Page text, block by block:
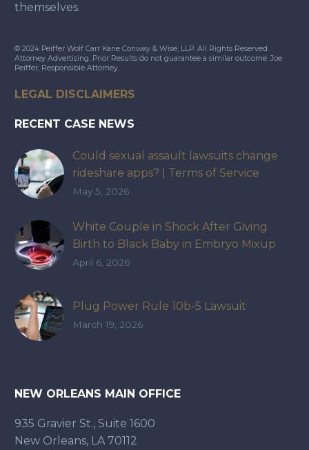
themselves.
© 2024 Peiffer Wolf Carr Kane Conway & Wise, LLP. All Rights Reserved.
Attorney Advertising. Prior Results do not guarantee a similar outcome. Joe
Peiffer, Responsible Attorney.
LEGAL DISCLAIMERS
RECENT CASE NEWS
Could sexual assault lawsuits change
rideshare apps? | Terms of Service
May 5, 2026
White Couple in Shock After Giving
Birth to Black Baby in Embryo Mixup
That Exposed How IVF Industry Lacks
April 6, 2026
Plug Power Rule 10b-5 Lawsuit
March 19, 2026
NEW ORLEANS MAIN OFFICE
935 Gravier St., Suite 1600
New Orleans, LA 70112